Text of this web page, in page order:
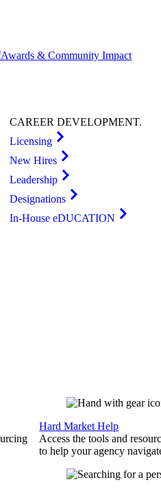
Awards & Community Impact
CAREERDEVELOPMENT.
Licensing
New Hires
Leadership
Designations
In-House eDUCATION
Hard Market Help
Access the tools and
to help your agency